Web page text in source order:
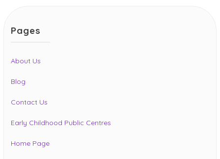
Pages
About Us
Blog
Contact Us
Early Childhood Public Centres
Home Page